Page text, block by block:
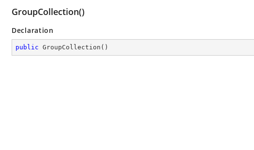
GroupCollection()
Declaration
public GroupCollection ( )